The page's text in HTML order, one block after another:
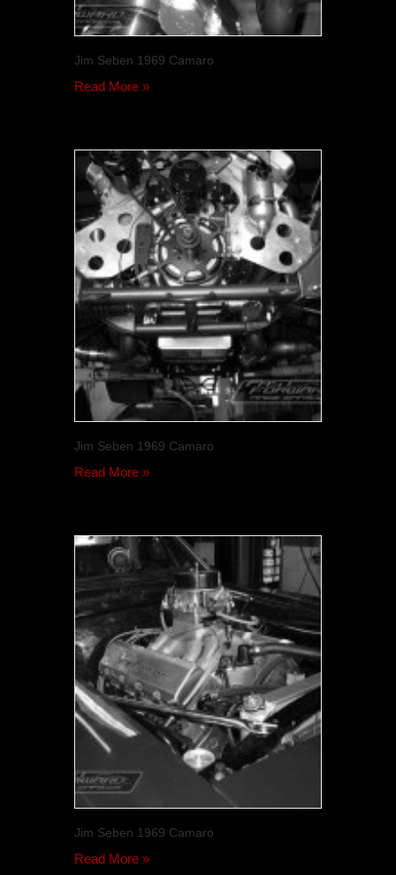
Jim Seben 1969 Camaro
Read More »
Jim Seben 1969 Camaro
Read More »
Jim Seben 1969 Camaro
Read More »